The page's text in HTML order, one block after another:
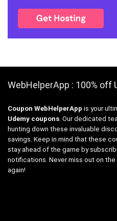
WebHelperApp : 100% off
Coupon WebHelperApp is your
Udemy coupons. Our dedicated
hunting down these invaluable
savings. Keep in mind that these
stay ahead of the game by
notifications. Never miss out on
again!